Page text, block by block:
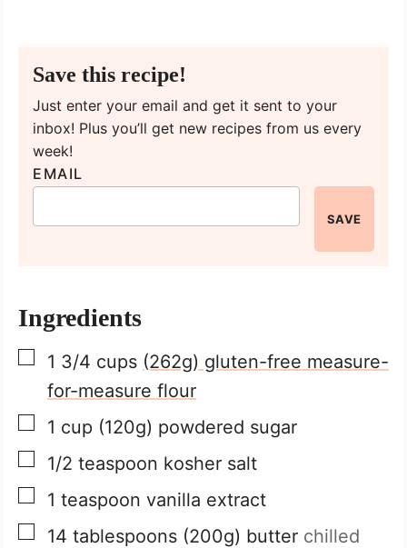
Save this recipe!
Just enter your email and get it sent to your
inbox! Plus you’ll get new recipes from us every
week!
EMAIL
SAVE
Ingredients
▢
1 3/4 cups (262g) gluten-free measure-
for-measure flour
▢
1 cup (120g) powdered sugar
▢
1/2 teaspoon kosher salt
▢
1 teaspoon vanilla extract
▢
14 tablespoons (200g) butter chilled